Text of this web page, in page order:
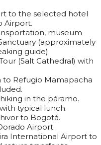
to the selected hotel
Airport.
museum
(approximately
guide).
(Salt Cathedral) with
to Refugio Mamapacha
in the páramo.
typical lunch.
to Bogotá.
Airport.
International Airport to